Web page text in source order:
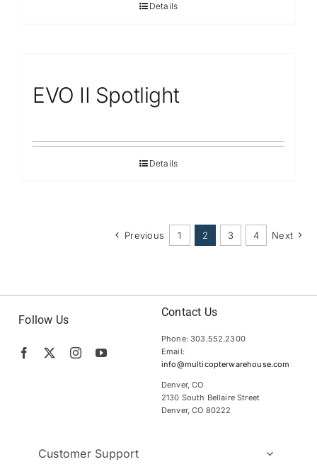
Details
EVO II Spotlight
Details
Previous 1 2 3 4 Next
Follow Us
Customer Support
Contact Us
Phone: 303.552.2300
Email:
info@multicopterwarehouse.com
Denver, CO
2130 South Bellaire Street
Denver, CO 80222